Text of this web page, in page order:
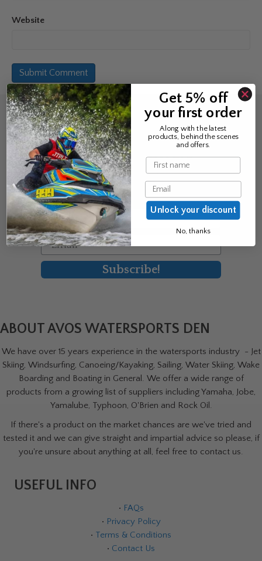
Website
Sign up for the news &
exclusive offers
Join Avos to be the first to know
about our new product & offers
First Name
Email
Subscribe!
ABOUT AVOS WATERSPORTS DEN
We have over 15 years experience in the watersports industry - Jet
Skiing, Windsurfing, Canoeing/Kayaking, Sailing, Water Skiing, Wake
Boarding and Boating in General. We offer a wide range of
products from a growing list of suppliers including Yamaha, Jobe,
Yamalube, Typhoon, O'Brien and Rock Oil.
If there's a product on the market chances are we've tried and
tested it and we can give straight and impartial advice so please, if
you're unsure about anything at all, feel free to contact us.
USEFUL INFO
• FAQs
• Privacy Policy
• Terms & Conditions
• Contact Us
Get 5% off
your first order
Along with the latest
products, behind the scenes
and offers.
Name
Email
Unlock your discount
No, thanks